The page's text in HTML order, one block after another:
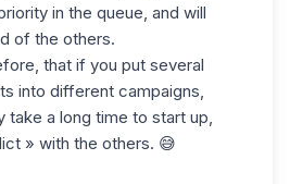
in the queue, and will
of the others.
that if you put several
into different campaigns,
a long time to start up,
» with the others. 😅